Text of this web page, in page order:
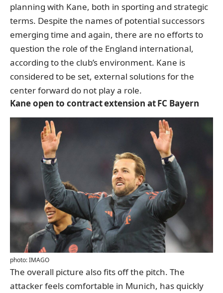
planning with Kane, both in sporting and strategic
terms. Despite the names of potential successors
emerging time and again, there are no efforts to
question the role of the England international,
according to the club’s environment. Kane is
considered to be set, external solutions for the
center forward do not play a role.
Kane open to contract extension at FC Bayern
photo: IMAGO
The overall picture also fits off the pitch. The
attacker feels comfortable in Munich, has quickly